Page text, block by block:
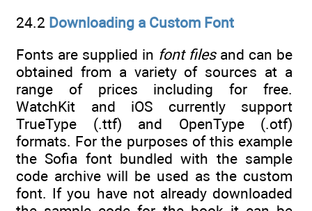
24.2 Downloading a Custom Font
Fonts are supplied in font filesand can be
obtained from a variety of sources at a
range of prices including for free.
WatchKit and iOS currently support
TrueType (.ttf) and OpenType (.otf)
formats. For the purposes of this example
the Sofia font bundled with the sample
code archive will be used as the custom
font. If you have not already downloaded